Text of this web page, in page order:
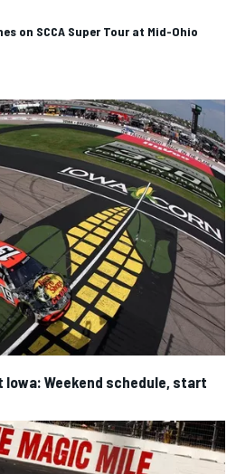
on SCCA Super Tour at Mid-Ohio
Iowa: Weekend schedule, start